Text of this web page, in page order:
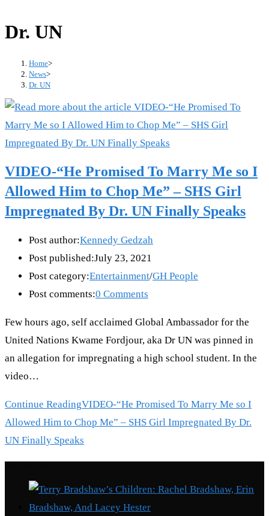
Dr. UN
Home>
News>
Dr. UN
VIDEO-“He Promised To Marry Me so I
Allowed Him to Chop Me” – SHS Girl
Impregnated By Dr. UN Finally Speaks
Post author:Kennedy Gedzah
Post published:July 23, 2021
Post category:Entertainment/GH People
Post comments:0 Comments
Few hours ago, self acclaimed Global Ambassador for the
United Nations Kwame Fordjour, aka Dr UN was pinned in
an allegation for impregnating a high school student. In the
video…
Continue ReadingVIDEO-“He Promised To Marry Me so I
Allowed Him to Chop Me” – SHS Girl Impregnated By Dr.
UN Finally Speaks